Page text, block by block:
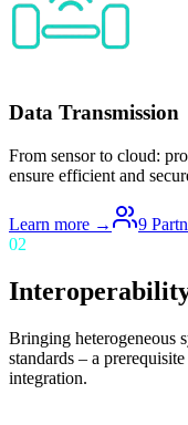
Data Transmission
From sensor to cloud:
ensure efficient and
Learn more → 9
02
Bringing heterogeneous
standards – a
integration.